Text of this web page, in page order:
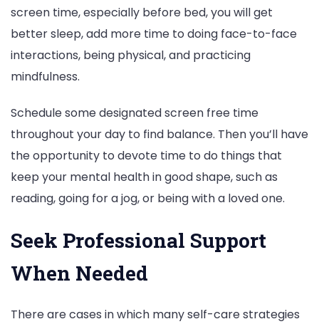
screen time, especially before bed, you will get
better sleep, add more time to doing face-to-face
interactions, being physical, and practicing
mindfulness.
Schedule some designated screen free time
throughout your day to find balance. Then you’ll have
the opportunity to devote time to do things that
keep your mental health in good shape, such as
reading, going for a jog, or being with a loved one.
Seek Professional Support
When Needed
There are cases in which many self-care strategies